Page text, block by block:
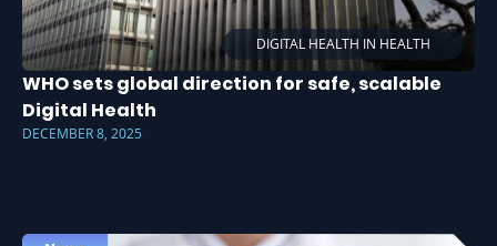
DIGITAL HEALTH IN HEALTH
WHO sets global direction for safe, scalable
Digital Health
DECEMBER 8, 2025